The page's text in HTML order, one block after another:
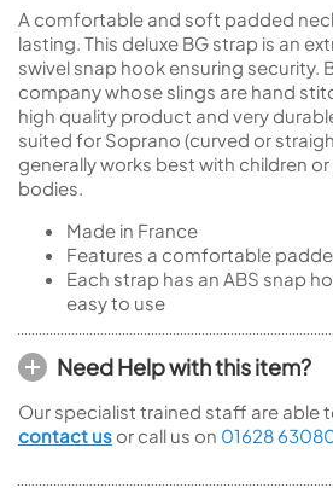
A comfortable and soft padded
lasting. This deluxe BG strap is an
swivel snap hook ensuring security.
company whose slings are hand
high quality product and very
suited for Soprano (curved or
generally works best with children
bodies.
Made in France
Features a comfortable
Each strap has an ABS snap
easy to use
Need Help with this item?
Our specialist trained staff are able
contact us or call us on 01628